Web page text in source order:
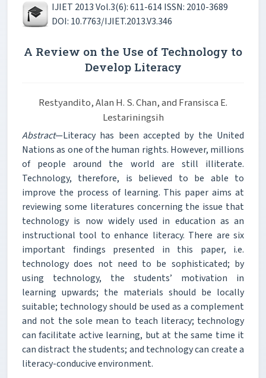
IJIET 2013 Vol.3(6): 611-614 ISSN: 2010-3689
DOI: 10.7763/IJIET.2013.V3.346
A Review on the Use of Technology to
Develop Literacy
Restyandito, Alan H. S. Chan, and Fransisca E.
Lestariningsih
Abstract—Literacy has been accepted by the United
Nations as one of the human rights. However, millions
of people around the world are still illiterate.
Technology, therefore, is believed to be able to
improve the process of learning. This paper aims at
reviewing some literatures concerning the issue that
technology is now widely used in education as an
instructional tool to enhance literacy. There are six
important findings presented in this paper, i.e.
technology does not need to be sophisticated; by
using technology, the students’ motivation in
learning upwards; the materials should be locally
suitable; technology should be used as a complement
and not the sole mean to teach literacy; technology
can facilitate active learning, but at the same time it
can distract the students; and technology can create a
literacy-conducive environment.